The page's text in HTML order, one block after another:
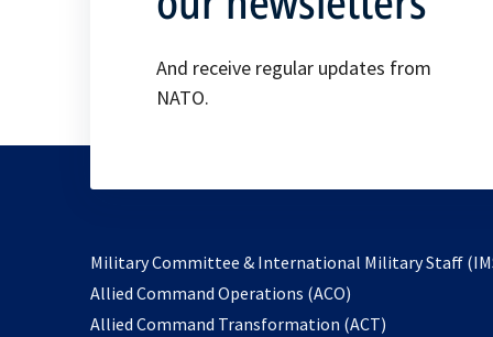
And receive regular updates from
NATO.
Military Committee & International Military Staff
Allied Command Operations (ACO)
in
Allied Command Transformation (ACT)